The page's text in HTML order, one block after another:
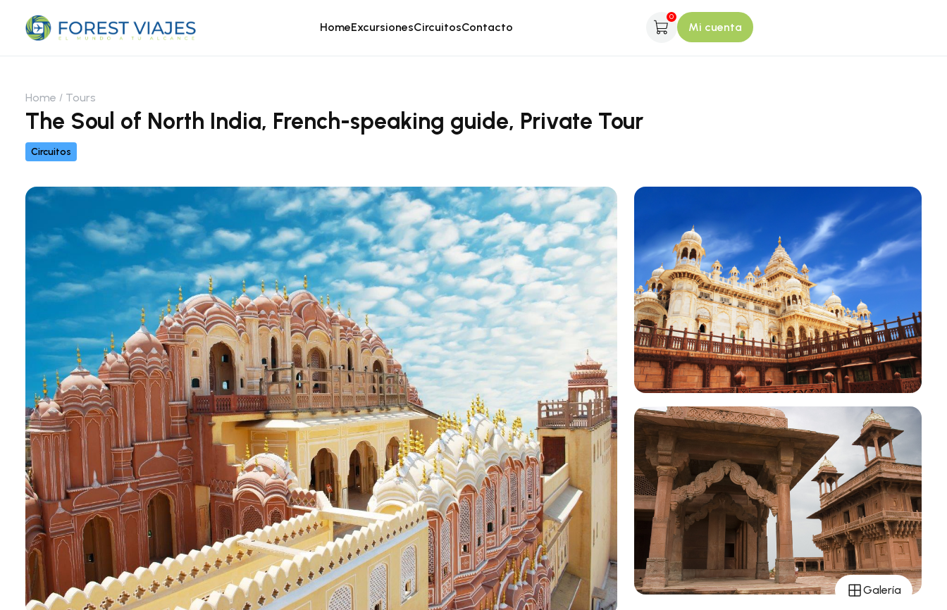
HomeExcursionesCircuitosContacto
0
Mi cuenta
Home Tours
The Soul of North India, French-speaking guide, Private Tour
Circuitos
Galería